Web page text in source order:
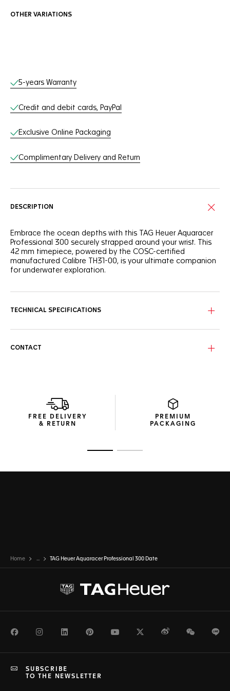
OTHER VARIATIONS
Online Services
5-years Warranty
Credit and debit cards, PayPal
Exclusive Online Packaging
Complimentary Delivery and Return
DESCRIPTION
Embrace the ocean depths with this TAG Heuer Aquaracer
Professional 300 securely strapped around your wrist. This
42 mm timepiece, powered by the COSC-certified
manufactured Calibre TH31-00, is your ultimate companion
for underwater exploration.
the orange central hand adds a vibrant touch.
ergonomics and a satisfying turning noise.
TECHNICAL SPECIFICATIONS
CONTACT
FREE DELIVERY
& RETURN
PREMIUM
PACKAGING
Home ... TAG Heuer Aquaracer Professional 300 Date
FacebookInstagramLinkedInPinterestYoutubeTwitterWeiboWeChat
SUBSCRIBE
TO THE NEWSLETTER